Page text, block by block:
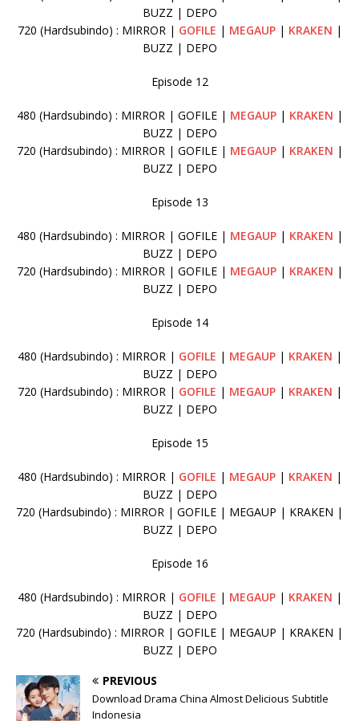
BUZZ | DEPO
720 (Hardsubindo) : MIRROR | GOFILE | MEGAUP | KRAKEN |
BUZZ | DEPO
Episode 12
480 (Hardsubindo) : MIRROR | GOFILE | MEGAUP| KRAKEN |
BUZZ | DEPO
720 (Hardsubindo) : MIRROR | GOFILE | MEGAUP| KRAKEN |
BUZZ | DEPO
Episode 13
480 (Hardsubindo) : MIRROR | GOFILE | MEGAUP| KRAKEN |
BUZZ | DEPO
720 (Hardsubindo) : MIRROR | GOFILE | MEGAUP| KRAKEN |
BUZZ | DEPO
Episode 14
480 (Hardsubindo) : MIRROR | GOFILE | MEGAUP | KRAKEN |
BUZZ | DEPO
720 (Hardsubindo) : MIRROR | GOFILE | MEGAUP | KRAKEN |
BUZZ | DEPO
Episode 15
480 (Hardsubindo) : MIRROR | GOFILE | MEGAUP| KRAKEN |
BUZZ | DEPO
720 (Hardsubindo) : MIRROR | GOFILE | MEGAUP | KRAKEN |
BUZZ | DEPO
Episode 16
480 (Hardsubindo) : MIRROR | GOFILE | MEGAUP| KRAKEN |
BUZZ | DEPO
720 (Hardsubindo) : MIRROR | GOFILE | MEGAUP | KRAKEN |
BUZZ | DEPO
PREVIOUS
Download Drama China Almost Delicious Subtitle
Indonesia